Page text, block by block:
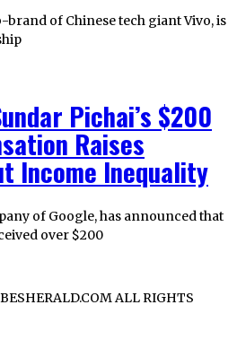
brand of Chinese tech giant Vivo, is
Pichai’s $200
Raises
Income Inequality
of Google, has announced that
over $200
ALL RIGHTS